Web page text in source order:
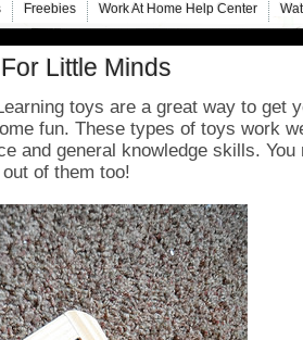
Freebies Work At Home Help Center
Little Minds
toys are a great way to get
fun. These types of toys work
and general knowledge skills. You
of them too!